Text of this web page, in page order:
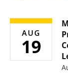
AUG
19